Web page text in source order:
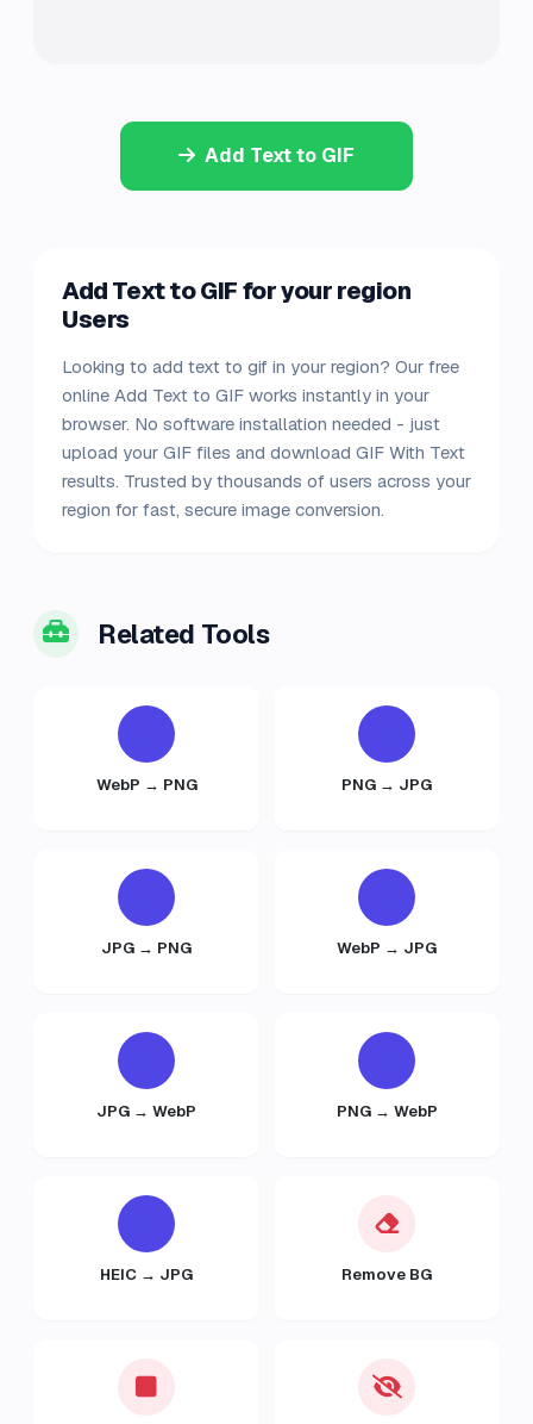
Add Text to GIF
Add Text to GIF for your region
Users
Looking to add text to gif in your region? Our free
online Add Text to GIF works instantly in your
browser. No software installation needed - just
upload your GIF files and download GIF With Text
results. Trusted by thousands of users across your
region for fast, secure image conversion.
Related Tools
WebP → PNG PNG → JPG
JPG → PNG WebP → JPG
JPG → WebP PNG → WebP
HEIC → JPG Remove BG